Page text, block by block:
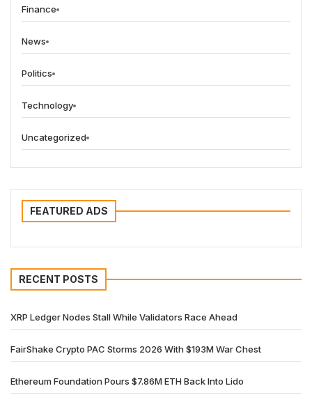
Finance
News
Politics
Technology
Uncategorized
FEATURED ADS
RECENT POSTS
XRP Ledger Nodes Stall While Validators Race Ahead
FairShake Crypto PAC Storms 2026 With $193M War Chest
Ethereum Foundation Pours $7.86M ETH Back Into Lido